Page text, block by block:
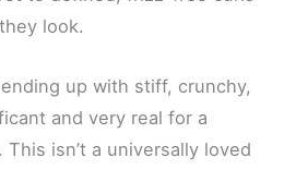
look.
up with stiff, crunchy,
and very real for a
isn’t a universally loved